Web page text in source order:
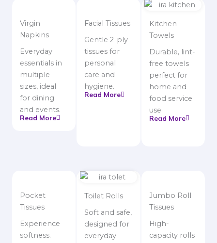
Virgin
Napkins
Everyday
essentials in
multiple
sizes, ideal
for dining
and events.
Read More
Facial Tissues
Gentle 2-ply
tissues for
personal
care and
hygiene.
Read More
Kitchen
Towels
Durable, lint-
free towels
perfect for
home and
food service
use.
Read More
Pocket
Tissues
Experience
softness.
Toilet Rolls
Soft and safe,
designed for
everyday
Jumbo Roll
Tissues
High-
capacity rolls